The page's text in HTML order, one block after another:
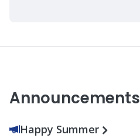
Announcements
Happy Summer